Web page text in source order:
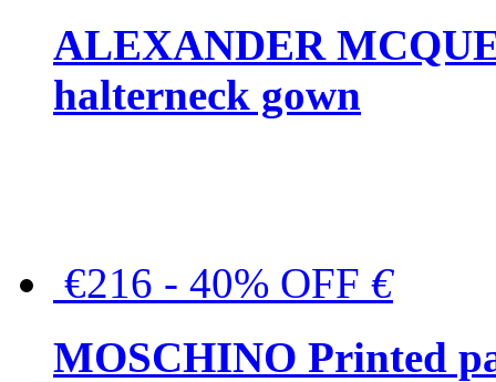
ALEXANDER
halterneck gown
€216 - 40% OFF €
MOSCHINO Printed